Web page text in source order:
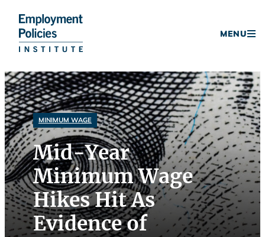
Skip
to
content
MENU
MINIMUM WAGE
Mid-Year
Minimum Wage
Hikes Hit As
Evidence of